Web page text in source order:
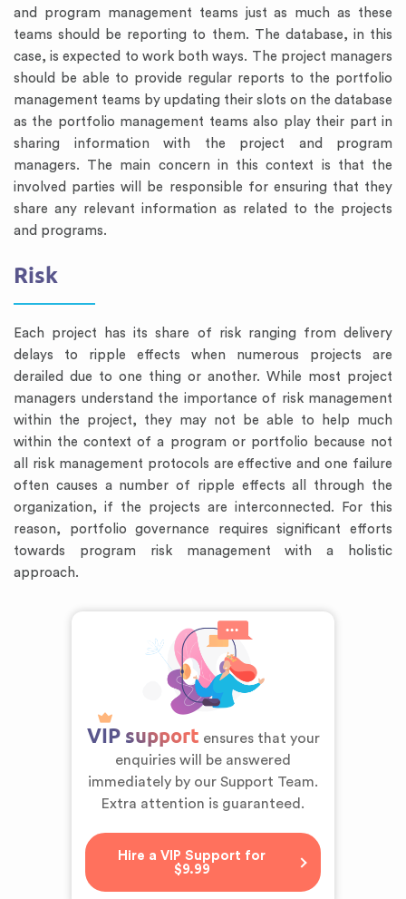
and program management teams just as much as these
teams should be reporting to them. The database, in this
case, is expected to work both ways. The project managers
should be able to provide regular reports to the portfolio
management teams by updating their slots on the database
as the portfolio management teams also play their part in
sharing information with the project and program
managers. The main concern in this context is that the
involved parties will be responsible for ensuring that they
share any relevant information as related to the projects
and programs.
Risk
Each project has its share of risk ranging from delivery
delays to ripple effects when numerous projects are
derailed due to one thing or another. While most project
managers understand the importance of risk management
within the project, they may not be able to help much
within the context of a program or portfolio because not
all risk management protocols are effective and one failure
often causes a number of ripple effects all through the
organization, if the projects are interconnected. For this
reason, portfolio governance requires significant efforts
towards program risk management with a holistic
approach.
VIP support ensures that your
enquiries will be answered
immediately by our Support Team.
Extra attention is guaranteed.
Hire a VIP Support for
$9.99